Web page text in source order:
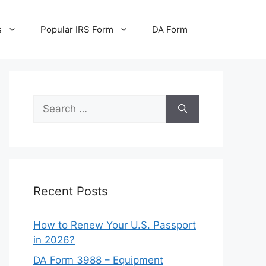
Popular IRS Form DA Form
Search
for:
Recent Posts
How to Renew Your U.S. Passport
in 2026?
DA Form 3988 – Equipment